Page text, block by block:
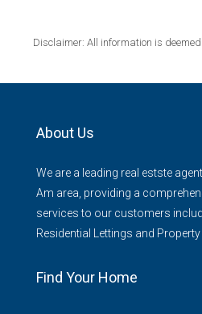
Disclaimer: All information is
About Us
We are a leading real estste
Am area, providing a
services to our customers
Residential Lettings and
Find Your Home